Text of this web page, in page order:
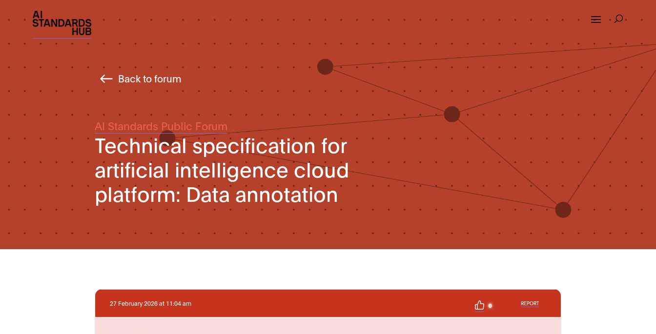
Back to forum
AI Standards Public Forum
Technical specification for
artificial intelligence cloud
platform: Data annotation
27 February 2026 at 11:04 am 0 REPORT